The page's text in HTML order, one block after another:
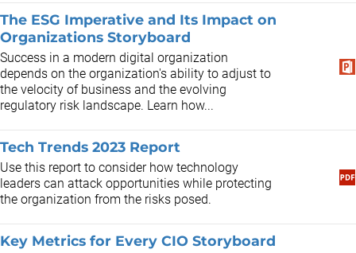
The ESG Imperative and Its Impact on
Organizations Storyboard
Success in a modern digital organization
depends on the organization's ability to adjust to
the velocity of business and the evolving
regulatory risk landscape. Learn how...
Tech Trends 2023 Report
Use this report to consider how technology
leaders can attack opportunities while protecting
the organization from the risks posed.
Key Metrics for Every CIO Storyboard